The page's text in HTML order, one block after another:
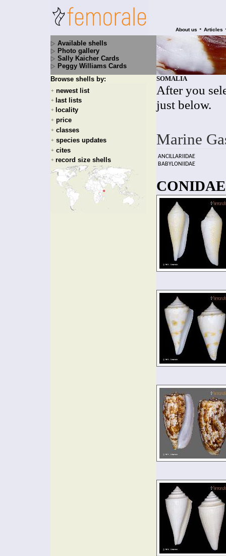
About us • Articles
Available shells
Photo gallery
Sally Kaicher Cards
Peggy Williams Cards
Browse shells by:
+ newest list
+ last lists
+ locality
+ price
+ classes
+ species updates
+ cites
+ record size shells
SOMALIA
After you
just below.
Marine
ANCILLARIIDAE
BABYLONIIDAE